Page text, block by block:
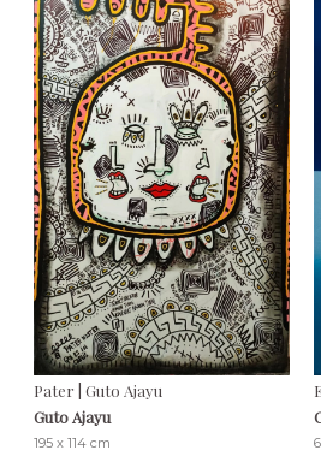
Pater | Guto Ajayu
Guto Ajayu
195 x 114 cm